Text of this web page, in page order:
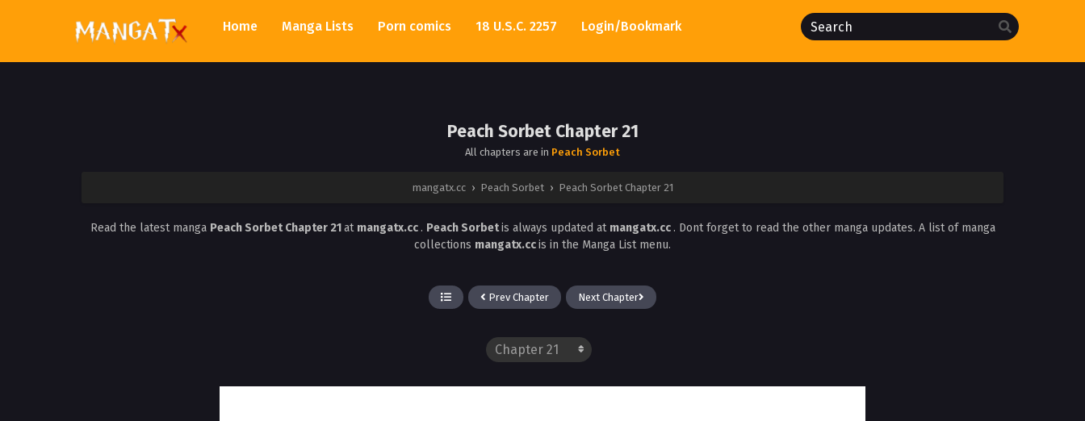
Home Manga Lists Porn comics 18 U.S.C. 2257 Login/Bookmark
Peach Sorbet Chapter 21
All chapters are in Peach Sorbet
mangatx.cc › Peach Sorbet › Peach Sorbet Chapter 21
Read the latest manga Peach Sorbet Chapter 21at mangatx.cc . Peach Sorbetis always updated at mangatx.cc . Dont forget to read the other manga updates. A list of manga
collections mangatx.ccis in the Manga List menu.
Prev Chapter Next Chapter